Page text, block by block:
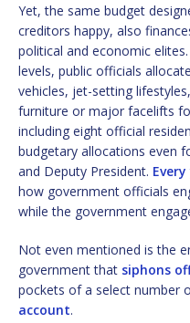
Yet, the same budget
creditors happy, also
political and economic
levels, public officials
vehicles, jet-setting
furniture or major facelifts
including eight official
budgetary allocations even
and Deputy President.
how government officials
while the government
Not even mentioned is the
government that siphons
pockets of a select number
account.